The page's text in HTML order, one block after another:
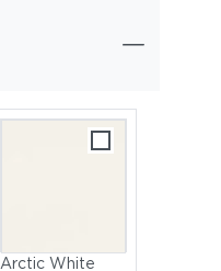
Arctic White